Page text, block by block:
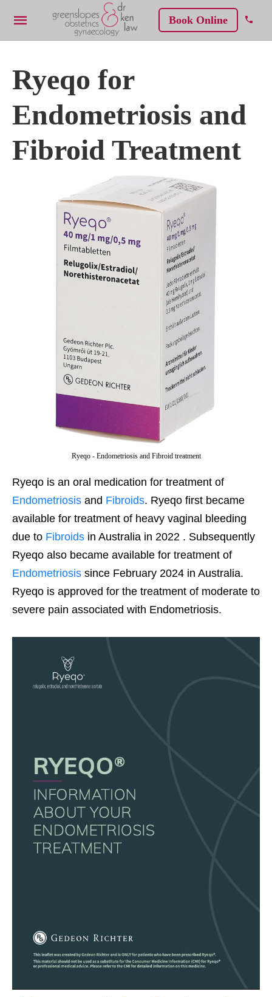
Book Online
Ryeqo for
Endometriosis and
Fibroid Treatment
Ryeqo - Endometriosis and Fibroid treatment
Ryeqo is an oral medication for treatment of
Endometriosis and Fibroids. Ryeqo first became
available for treatment of heavy vaginal bleeding
due to Fibroids in Australia in 2022 . Subsequently
Ryeqo also became available for treatment of
Endometriosis since February 2024 in Australia.
Ryeqo is approved for the treatment of moderate to
severe pain associated with Endometriosis.